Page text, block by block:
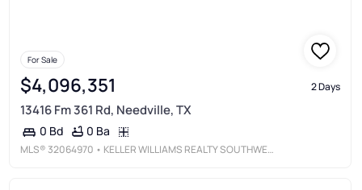
For Sale
$4,096,351 2 Days
13416 Fm 361 Rd, Needville, TX
0 Bd 0 Ba
MLS®32064970 • KELLER WILLIAMS REALTY SOUTHWEST